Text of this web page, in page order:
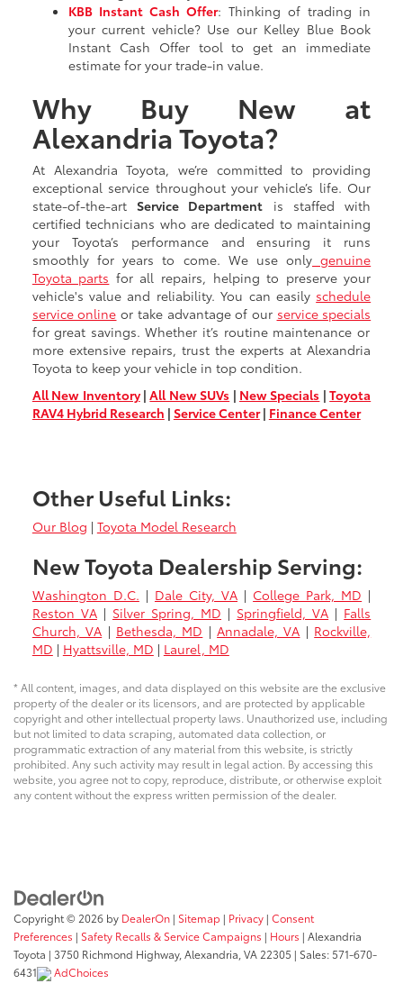
KBB Instant Cash Offer: Thinking of trading in
your current vehicle? Use our Kelley Blue Book
Instant Cash Offer tool to get an immediate
estimate for your trade-in value.
Why Buy New at
Alexandria Toyota?
At Alexandria Toyota, we’re committed to providing
exceptional service throughout your vehicle’s life. Our
state-of-the-artService Department is staffed with
certified technicians who are dedicated to maintaining
your Toyota’s performance and ensuring it runs
smoothly for years to come. We use only genuine
Toyota parts for all repairs, helping to preserve your
vehicle's value and reliability. You can easily schedule
service online or take advantage of our service specials
for great savings. Whether it’s routine maintenance or
more extensive repairs, trust the experts at Alexandria
Toyota to keep your vehicle in top condition.
All New Inventory|All New SUVs | New Specials |Toyota
RAV4 Hybrid Research | Service Center| Finance Center
Other Useful Links:
Our Blog | Toyota Model Research
New Toyota Dealership Serving:
Washington D.C. | Dale City, VA | College Park, MD |
Reston VA| Silver Spring, MD | Springfield, VA | Falls
Church, VA | Bethesda, MD |Annadale, VA | Rockville,
MD | Hyattsville, MD | Laurel, MD
* All content, images, and data displayed on this website are the exclusive
property of the dealer or its licensors, and are protected by applicable
copyright and other intellectual property laws. Unauthorized use, including
but not limited to data scraping, automated data collection, or
programmatic extraction of any material from this website, is strictly
prohibited. Any such activity may result in legal action. By accessing this
website, you agree not to copy, reproduce, distribute, or otherwise exploit
any content without the express written permission of the dealer.
Copyright © 2026 by DealerOn | Sitemap | Privacy | Consent
Preferences | Safety Recalls & Service Campaigns | Hours | Alexandria
Toyota | 3750 Richmond Highway, Alexandria, VA 22305 | Sales:571-670-
6431
AdChoices